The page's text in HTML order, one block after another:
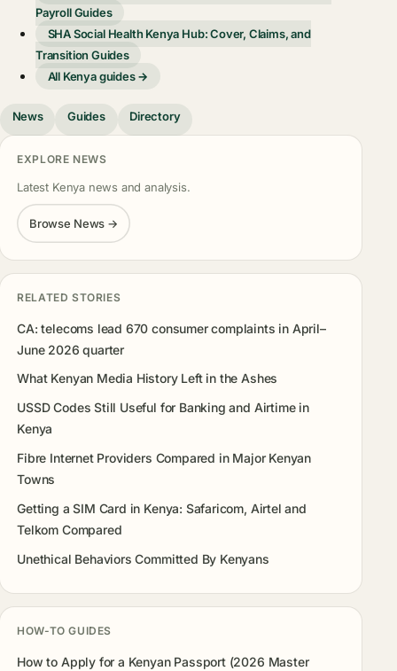
Payroll Guides
SHA Social Health Kenya Hub: Cover, Claims, and
Transition Guides
All Kenya guides →
News Guides Directory
EXPLORE NEWS
Latest Kenya news and analysis.
Browse News →
RELATED STORIES
CA: telecoms lead 670 consumer complaints in April–
June 2026 quarter
What Kenyan Media History Left in the Ashes
USSD Codes Still Useful for Banking and Airtime in
Kenya
Fibre Internet Providers Compared in Major Kenyan
Towns
Getting a SIM Card in Kenya: Safaricom, Airtel and
Telkom Compared
Unethical Behaviors Committed By Kenyans
HOW-TO GUIDES
How to Apply for a Kenyan Passport (2026 Master